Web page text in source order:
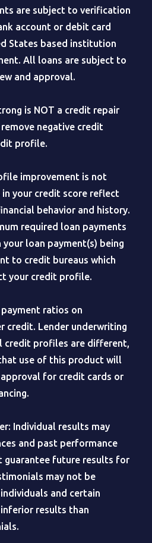
are subject to verification
account or debit card
States based institution
All loans are subject to
and approval.
is NOT a credit repair
negative credit
profile.
improvement is not
in your credit score reflect
behavior and history.
required loan payments
loan payment(s) being
to credit bureaus which
your credit profile.
ratios on
credit. Lender underwriting
credit profiles are different,
use of this product will
for credit cards or
Individual results may
and past performance
guarantee future results for
may not be
and certain
results than